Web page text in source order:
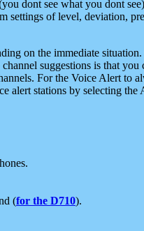
dont see what you dont
of level, deviation,
on the immediate
suggestions is that
For the Voice Alert to
alert stations by selecting
(for the D710).